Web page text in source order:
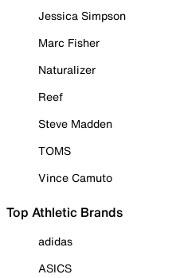
Jessica Simpson
Marc Fisher
Naturalizer
Reef
Steve Madden
TOMS
Vince Camuto
Top Athletic Brands
adidas
ASICS